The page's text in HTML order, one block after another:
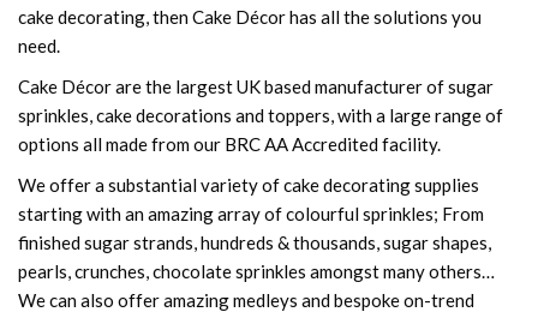
cake decorating, then Cake Décor has all the solutions you
need.
Cake Décor are the largest UK based manufacturer of sugar
sprinkles, cake decorations and toppers, with a large range of
options all made from our BRC AA Accredited facility.
We offer a substantial variety of cake decorating supplies
starting with an amazing array of colourful sprinkles; From
finished sugar strands, hundreds & thousands, sugar shapes,
pearls, crunches, chocolate sprinkles amongst many others…
We can also offer amazing medleys and bespoke on-trend